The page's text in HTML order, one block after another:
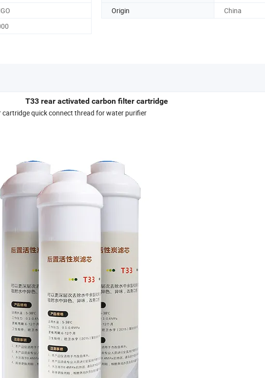
Origin
China
T33 rear activated carbon filter cartridge
quick connect thread for water purifier